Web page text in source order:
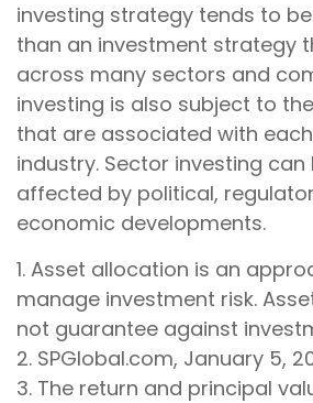
investing strategy tends to
than an investment strategy
across many sectors and
investing is also subject to
that are associated with
industry. Sector investing
affected by political,
economic developments.
1. Asset allocation is an
manage investment risk.
not guarantee against
2. SPGlobal.com, January 5,
3. The return and principal